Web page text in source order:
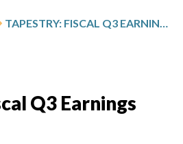
TAPESTRY: FISCAL Q3 EARNINGS SNAPSHOT
Q3 Earnings